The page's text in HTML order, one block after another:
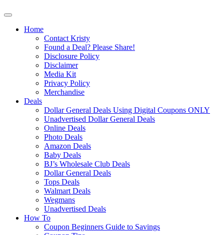
Home
Contact Kristy
Found a Deal? Please Share!
Disclosure Policy
Disclaimer
Media Kit
Privacy Policy
Merchandise
Deals
Dollar General Deals Using Digital Coupons ONLY
Unadvertised Dollar General Deals
Online Deals
Photo Deals
Amazon Deals
Baby Deals
BJ’s Wholesale Club Deals
Dollar General Deals
Tops Deals
Walmart Deals
Wegmans
Unadvertised Deals
How To
Coupon Beginners Guide to Savings